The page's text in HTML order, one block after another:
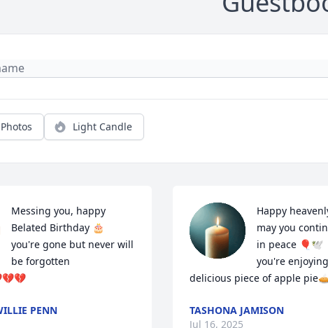
Light Candle
Messing you, happy
Belated Birthday 🎂
you're gone but never will
be forgotten
PENN
Happy
may you
in peace 🎈🕊️
you're
delicious piece of apple
TASHONA JAMISON
Jul 16, 2025